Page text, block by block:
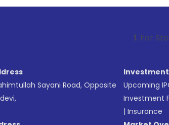
. For Stock
Sayani Road, Opposite
Upcoming
Investment
| Insurance